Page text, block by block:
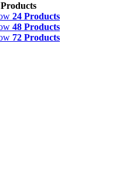
24 Products
48 Products
72 Products